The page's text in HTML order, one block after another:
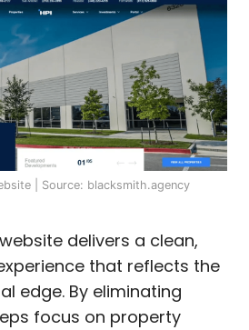
| Source: blacksmith.agency
website delivers a clean,
that reflects the
edge. By eliminating
focus on property